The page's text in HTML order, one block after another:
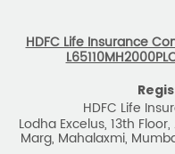
HDFC Life Insurance
HDFC Life
Lodha Excelus, 13th
Marg, Mahalaxmi,